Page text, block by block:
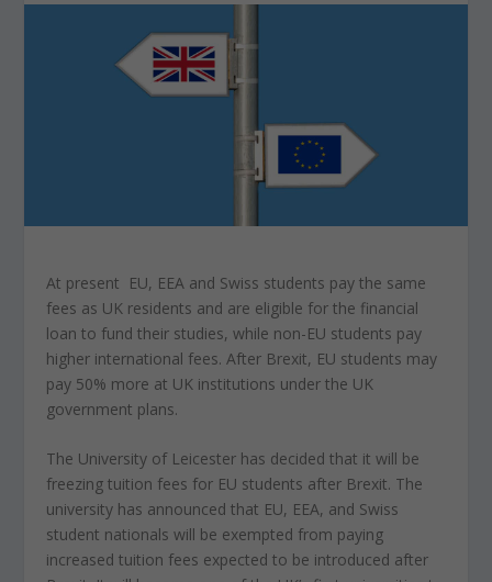
At present EU, EEA and Swiss students pay the same
fees as UK residents and are eligible for the financial
loan to fund their studies, while non-EU students pay
higher international fees. After Brexit, EU students may
pay 50% more at UK institutions under the UK
government plans.
The University of Leicester has decided that it will be
freezing tuition fees for EU students after Brexit. The
university has announced that EU, EEA, and Swiss
student nationals will be exempted from paying
increased tuition fees expected to be introduced after